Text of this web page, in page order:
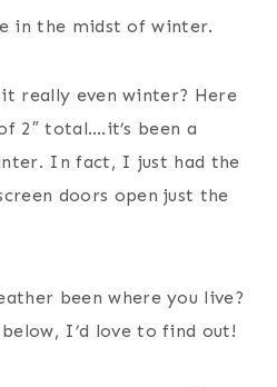
in the midst of winter.
really even winter? Here
2″ total….it’s been a
In fact, I just had the
doors open just the
been where you live?
I’d love to find out!